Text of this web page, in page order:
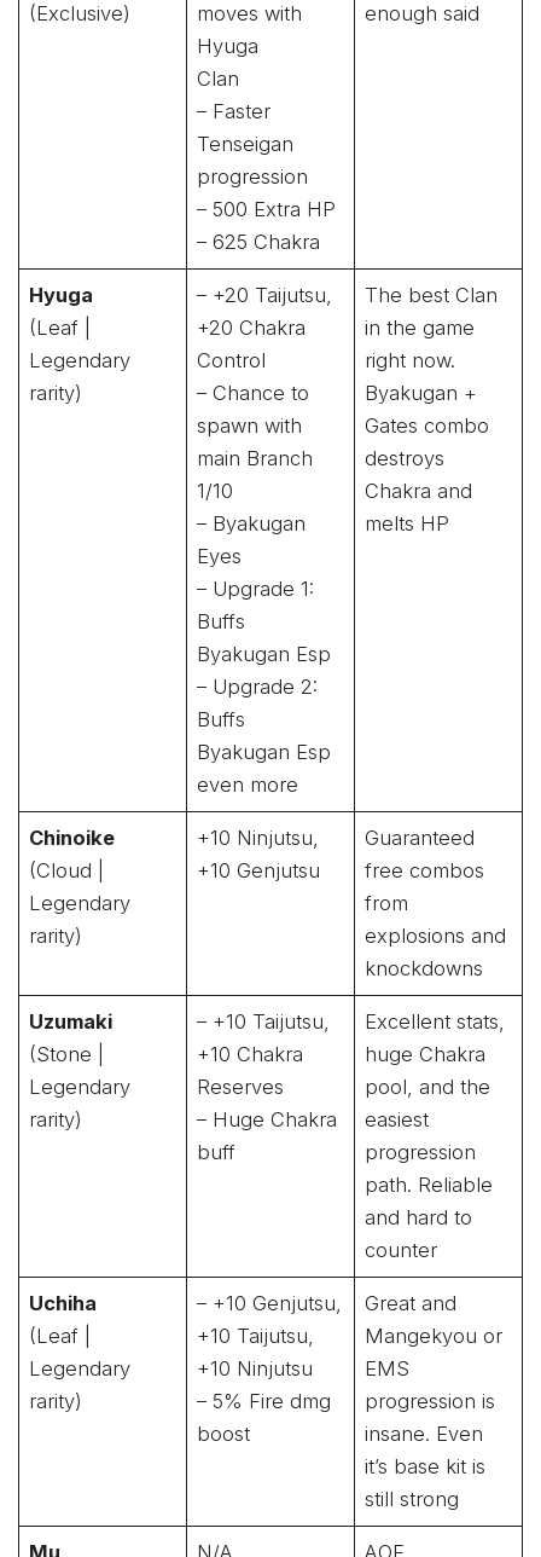
(Exclusive)
moves with
Hyuga
Clan
– Faster
Tenseigan
progression
– 500 Extra HP
– 625 Chakra
enough said
Hyuga
(Leaf |
Legendary
rarity)
– +20 Taijutsu,
+20 Chakra
Control
– Chance to
spawn with
main Branch
1/10
– Byakugan
Eyes
– Upgrade 1:
Buffs
Byakugan Esp
– Upgrade 2:
Buffs
Byakugan Esp
even more
The best Clan
in the game
right now.
Byakugan +
Gates combo
destroys
Chakra and
melts HP
Chinoike
(Cloud |
Legendary
rarity)
+10 Ninjutsu,
+10 Genjutsu
Guaranteed
free combos
from
explosions and
knockdowns
Uzumaki
(Stone |
Legendary
rarity)
– +10 Taijutsu,
+10 Chakra
Reserves
– Huge Chakra
buff
Excellent stats,
huge Chakra
pool, and the
easiest
progression
path. Reliable
and hard to
counter
Uchiha
(Leaf |
Legendary
rarity)
– +10 Genjutsu,
+10 Taijutsu,
+10 Ninjutsu
– 5% Fire dmg
boost
Great and
Mangekyou or
EMS
progression is
insane. Even
it’s base kit is
still strong